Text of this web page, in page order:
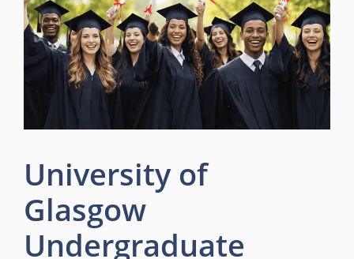
University of
Glasgow
Undergraduate